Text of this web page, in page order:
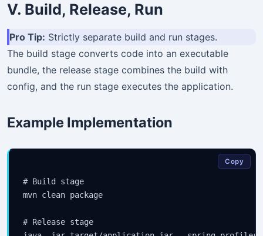
V. Build, Release, Run
Pro Tip: Strictly separate build and run stages.
The build stage converts code into an executable
bundle, the release stage combines the build with
config, and the run stage executes the application.
Example Implementation
# Build stage
mvn clean package
# Release stage
Copy
Stay Updated
×
Get the latest Java, AWS, DevOps & AI tutorials delivered to